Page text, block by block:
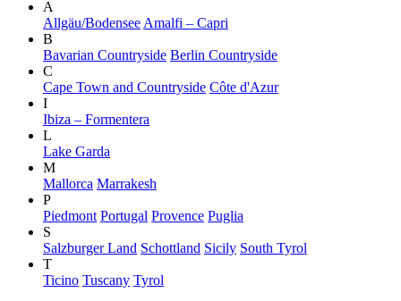
A
Allgäu/Bodensee Amalfi – Capri
B
Bavarian Countryside Berlin Countryside
C
Cape Town and Countryside Côte d'Azur
I
Ibiza – Formentera
L
Lake Garda
M
Mallorca Marrakesh
P
Piedmont Portugal Provence Puglia
S
Salzburger Land Schottland Sicily South Tyrol
T
Ticino Tuscany Tyrol